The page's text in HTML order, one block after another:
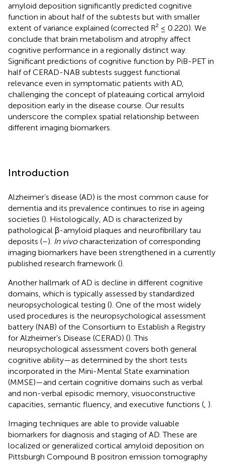
amyloid deposition significantly predicted cognitive
function in about half of the subtests but with smaller
extent of variance explained (corrected R² ≤ 0.220). We
conclude that brain metabolism and atrophy affect
cognitive performance in a regionally distinct way.
Significant predictions of cognitive function by PiB-PET in
half of CERAD-NAB subtests suggest functional
relevance even in symptomatic patients with AD,
challenging the concept of plateauing cortical amyloid
deposition early in the disease course. Our results
underscore the complex spatial relationship between
different imaging biomarkers.
Introduction
Alzheimer’s disease (AD) is the most common cause for
dementia and its prevalence continues to rise in ageing
societies (). Histologically, AD is characterized by
pathological β-amyloid plaques and neurofibrillary tau
deposits (–). In vivocharacterization of corresponding
imaging biomarkers have been strengthened in a currently
published research framework ().
Another hallmark of AD is decline in different cognitive
domains, which is typically assessed by standardized
neuropsychological testing (). One of the most widely
used procedures is the neuropsychological assessment
battery (NAB) of the Consortium to Establish a Registry
for Alzheimer’s Disease (CERAD) (). This
neuropsychological assessment covers both general
cognitive ability—as determined by the short tests
incorporated in the Mini-Mental State examination
(MMSE)—and certain cognitive domains such as verbal
and non-verbal episodic memory, visuoconstructive
capacities, semantic fluency, and executive functions ( ).
Imaging techniques are able to provide valuable
biomarkers for diagnosis and staging of AD. These are
localized or generalized cortical amyloid deposition on
Pittsburgh Compound B positron emission tomography